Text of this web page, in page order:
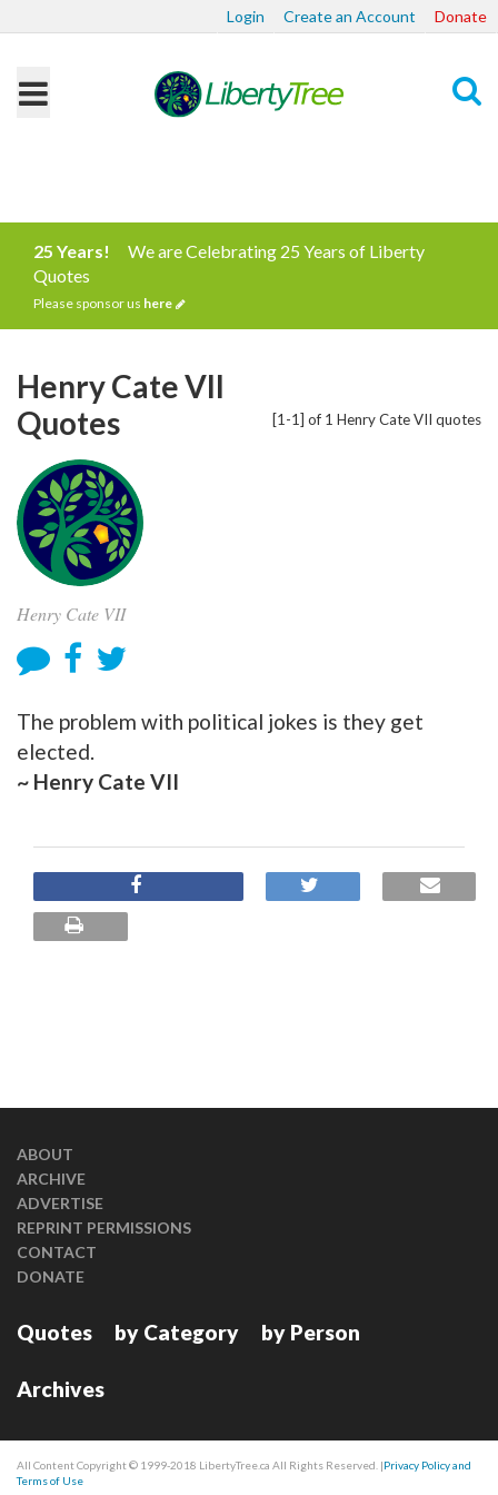
Login Create an Account Donate
25 Years!
We are Celebrating 25 Years of Liberty
Quotes
Please sponsor us here
[1-1] of 1 Henry Cate VII quotes
Henry Cate VII
Quotes
Henry Cate VII
The problem with political jokes is they get
elected.
~ Henry Cate VII
ABOUT
ARCHIVE
ADVERTISE
REPRINT PERMISSIONS
CONTACT
DONATE
Quotes by Category by Person
Archives
All Content Copyright © 1999-2018 LibertyTree.ca All Rights Reserved. |Privacy Policy and
Terms of Use